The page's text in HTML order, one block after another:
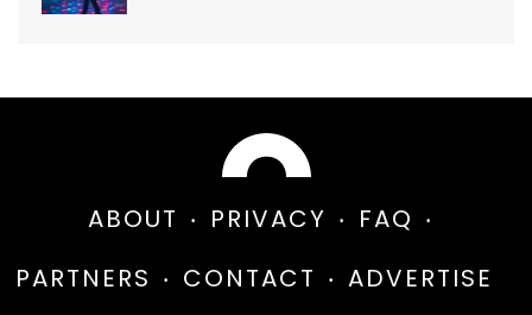
ABOUT PRIVACY
FAQ
PARTNERS
CONTACT ADVERTISE